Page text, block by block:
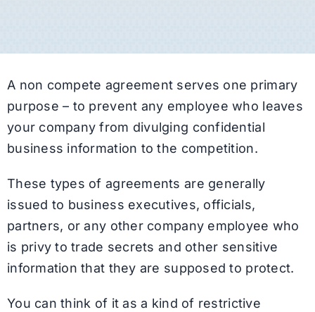
A non compete agreement serves one primary
purpose – to prevent any employee who leaves
your company from divulging confidential
business information to the competition.
These types of agreements are generally
issued to business executives, officials,
partners, or any other company employee who
is privy to trade secrets and other sensitive
information that they are supposed to protect.
You can think of it as a kind of restrictive